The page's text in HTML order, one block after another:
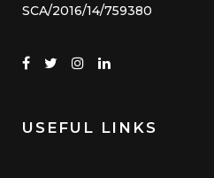
SCA/2016/14/759380
USEFUL LINKS